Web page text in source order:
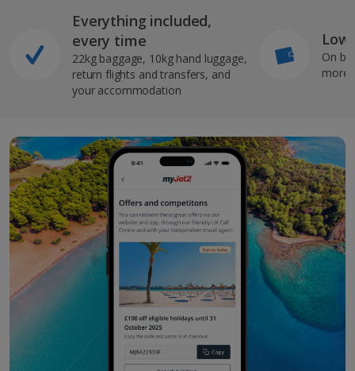
Everything included,
every time
22kg baggage, 10kg hand luggage,
return flights and transfers, and
your accommodation
On
more